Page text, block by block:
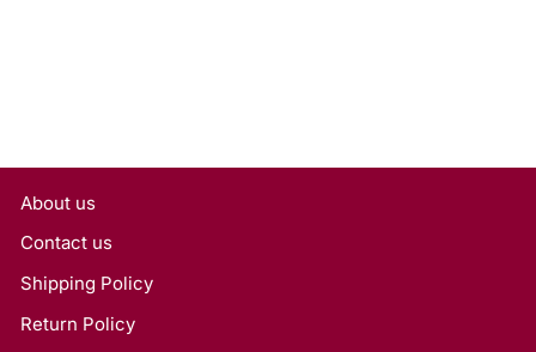
About us
Contact us
Shipping Policy
Return Policy